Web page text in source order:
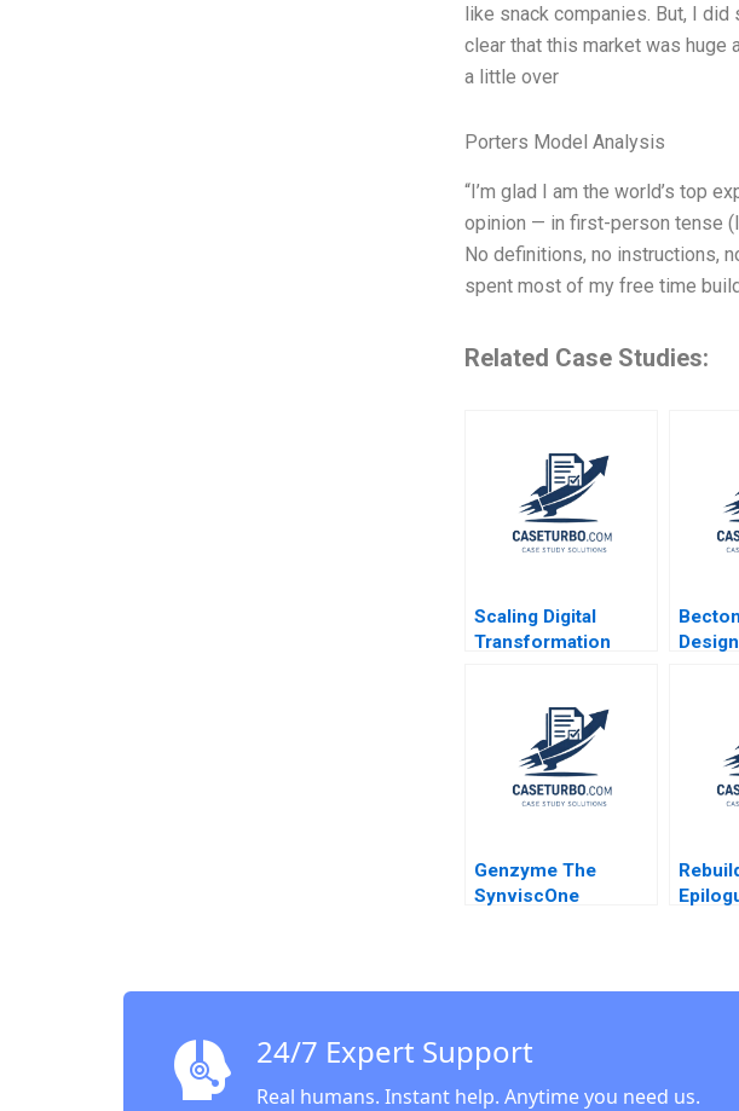
like snack companies. But, I did
clear that this market was huge
a little over
Porters Model Analysis
“I’m glad I am the world’s top
opinion — in first-person tense
No definitions, no instructions,
spent most of my free time
Related Case Studies:
Scaling Digital
Transformation
System Astha
Sharma Raj Krishnan
Shankar DVR
Seshadri Jyothi S
Genzyme The
SynviscOne
24/7 Expert Support
Real humans. Instant help. Anytime you need us.